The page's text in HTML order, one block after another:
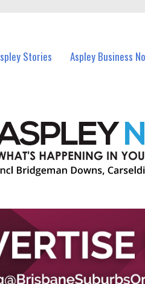
Stories Aspley Business